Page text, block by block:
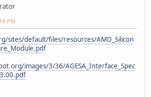
PM
sites/default/files/resources/AMD_Silicon
images/3/36/AGESA_Interface_Spec